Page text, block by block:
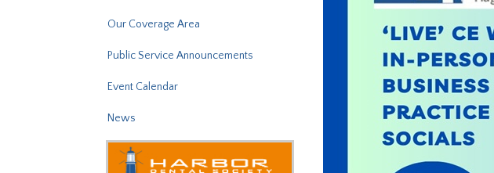
Our Coverage Area
Public Service Announcements
Event Calendar
News